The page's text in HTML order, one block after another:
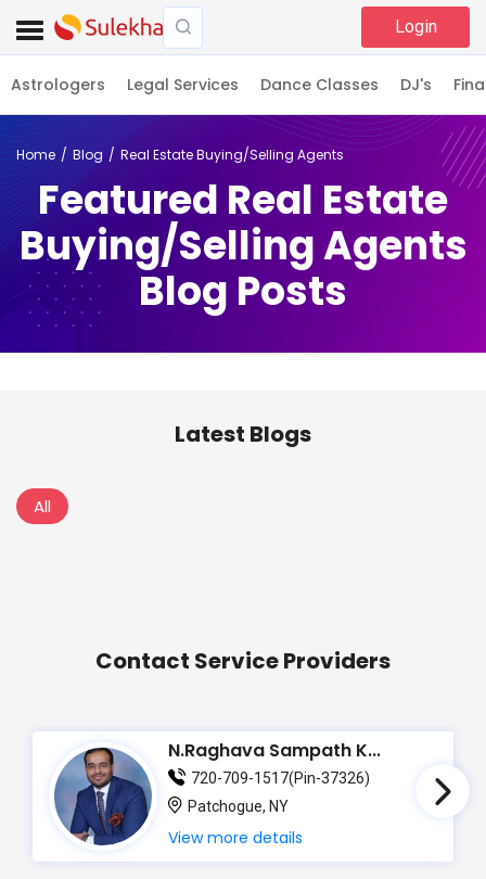
Login
Astrologers Legal Services Dance Classes DJ's
Home Blog Real Estate Buying/Selling Agents
Featured Real Estate
Buying/Selling Agents
Blog Posts
Latest Blogs
All
Contact Service Providers
N.Raghava Sampath K...
720-709-1517(Pin-37326)
Patchogue, NY
View more details